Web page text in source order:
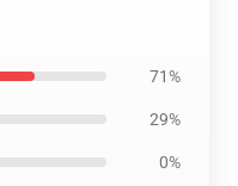
71%
29%
0%